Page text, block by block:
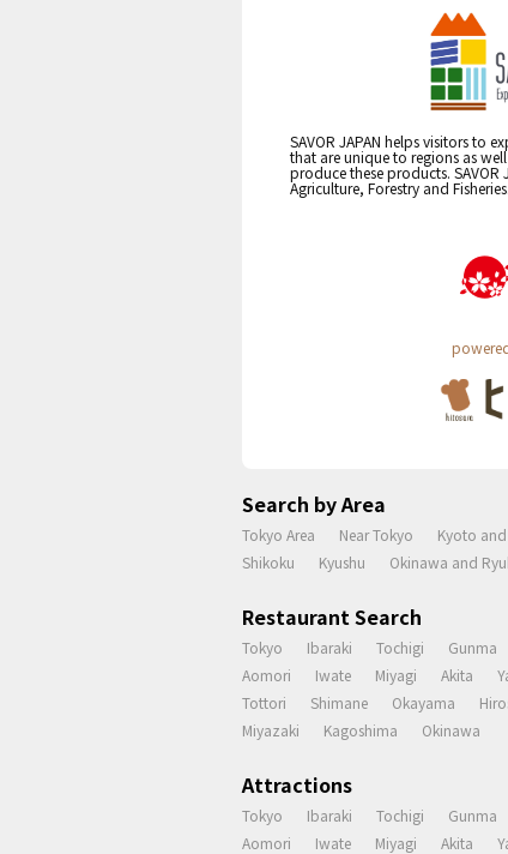
SAVOR JAPAN helps visitors to
that are unique to regions as
produce these products. SAVOR
Agriculture, Forestry and Fisheries.
Search by Area
Tokyo Area Near Tokyo Kyoto and
Shikoku
Kyushu Okinawa and
Restaurant Search
Tokyo Ibaraki Tochigi Gunma
Aomori
Iwate Miyagi Akita
Tottori
Shimane Okayama
Miyazaki
Kagoshima Okinawa
Attractions
Tokyo Ibaraki Tochigi Gunma
Aomori
Iwate Miyagi Akita